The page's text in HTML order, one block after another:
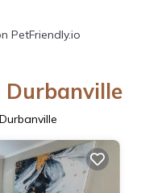
PetFriendly.io
Durbanville